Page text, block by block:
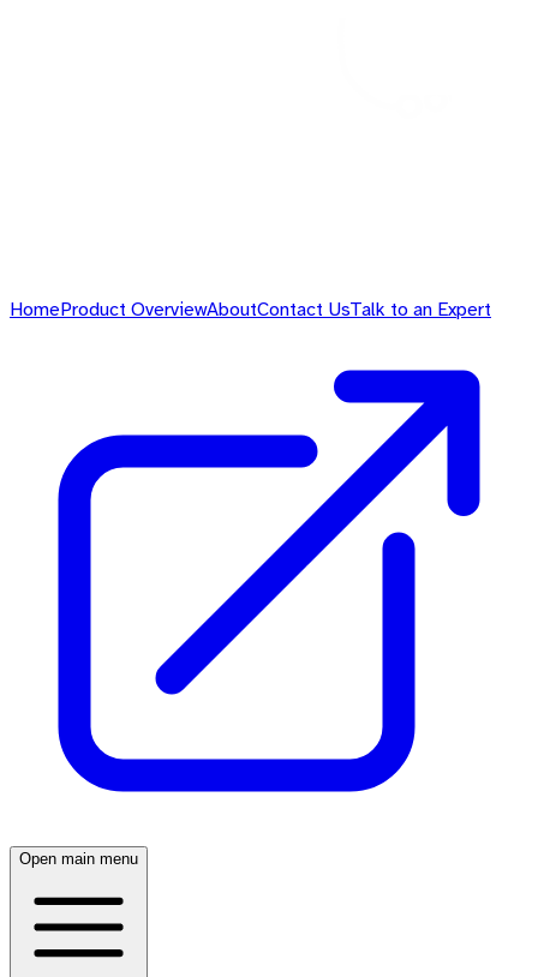
HomeProduct OverviewAboutContact UsTalk to an Expert
Open main menu